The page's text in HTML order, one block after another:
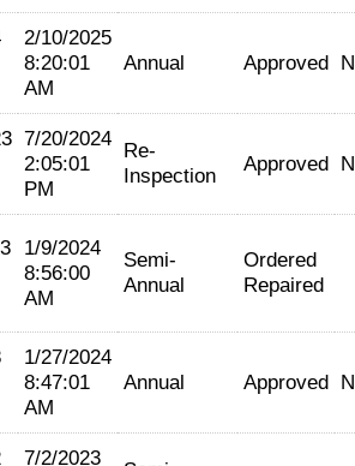
2/10/2025
8:20:01
AM
Annual Approved
7/20/2024
2:05:01
PM
Re-
Inspection
Approved
1/9/2024
8:56:00
AM
Semi-
Annual
Ordered
Repaired
1/27/2024
8:47:01
AM
Annual Approved
7/2/2023